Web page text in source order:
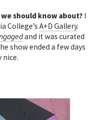
should know about? I
College’sA+D Gallery.
and it was curated
show ended a few days
nice.